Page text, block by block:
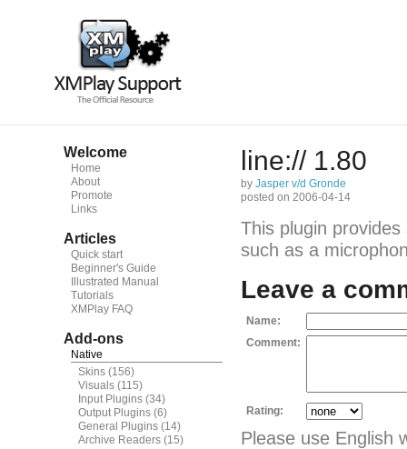
Welcome
Home
About
Promote
Links
Articles
Quick start
Beginner's Guide
Illustrated Manual
Tutorials
XMPlay FAQ
Add-ons
Native
Skins (156)
Visuals (115)
Input Plugins (34)
Output Plugins (6)
General Plugins (14)
Archive Readers (15)
line:// 1.80
by Jasper v/d Gronde
posted on 2006-04-14
This plugin
such as a
Leave a
Name:
Comment:
Rating:
Please use English